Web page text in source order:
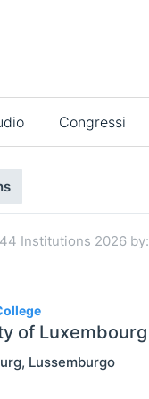
Congressi
Institutions 2026 by:
of Luxembourg
, Lussemburgo